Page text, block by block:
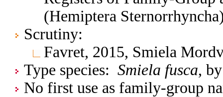
(Hemiptera
Scrutiny:
Favret, 2015, Smiela
Type species: Smiela fusca,
No first use as family-group